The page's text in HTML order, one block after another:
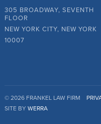
305 BROADWAY, SEVENTH
FLOOR
NEW YORK CITY, NEW YORK
10007
© 2026 FRANKEL LAW FIRM
SITE BY WERRA